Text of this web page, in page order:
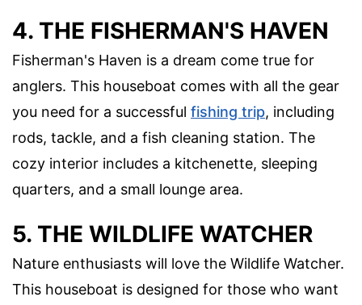
4. THE FISHERMAN'S HAVEN
Fisherman's Haven is a dream come true for
anglers. This houseboat comes with all the gear
you need for a successful fishing trip, including
rods, tackle, and a fish cleaning station. The
cozy interior includes a kitchenette, sleeping
quarters, and a small lounge area.
5. THE WILDLIFE WATCHER
Nature enthusiasts will love the Wildlife Watcher.
This houseboat is designed for those who want